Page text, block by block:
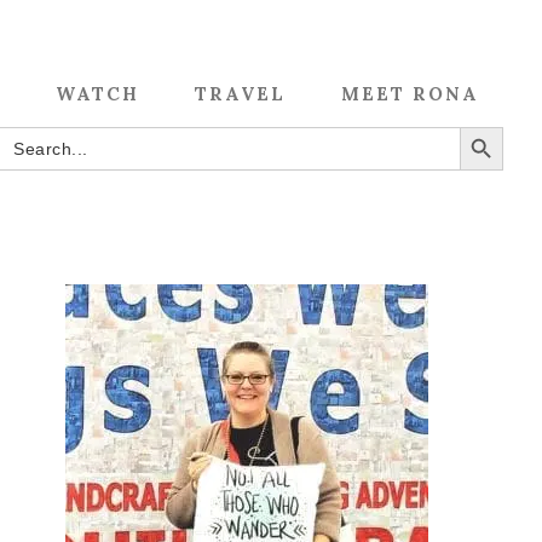
WATCH TRAVEL MEET RONA
SEARCH BUTTON